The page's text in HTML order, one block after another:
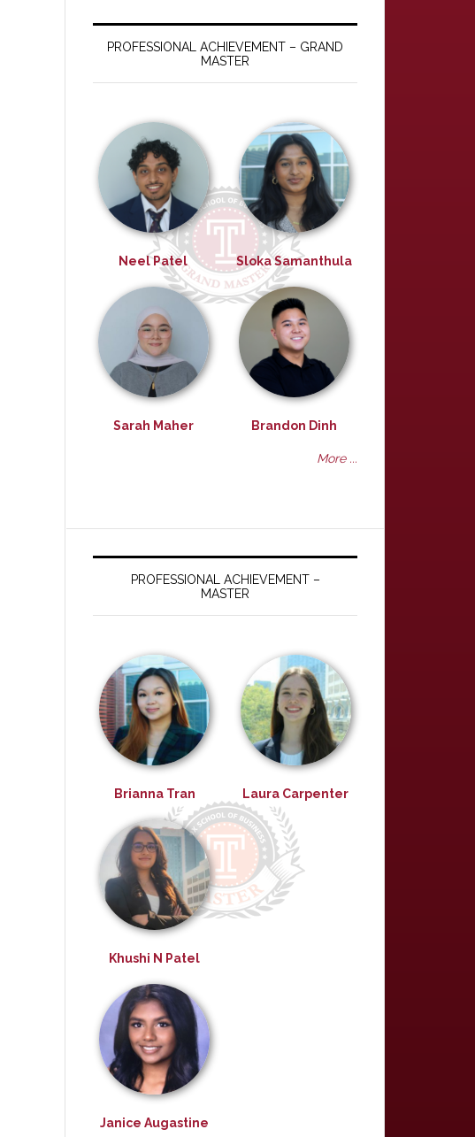
PROFESSIONAL ACHIEVEMENT – GRAND
MASTER
Neel Patel Sloka Samanthula
Sarah Maher Brandon Dinh
More ...
PROFESSIONAL ACHIEVEMENT –
MASTER
Brianna Tran Laura Carpenter
Khushi N Patel
Janice Augastine